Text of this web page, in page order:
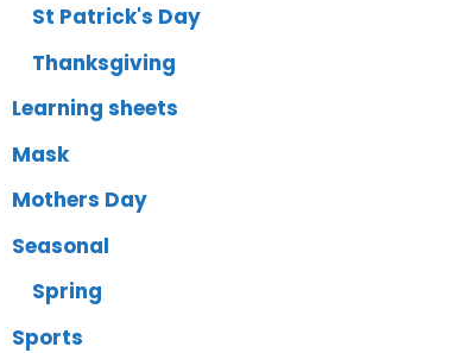
St Patrick's Day
Thanksgiving
Learning sheets
Mask
Mothers Day
Seasonal
Spring
Sports